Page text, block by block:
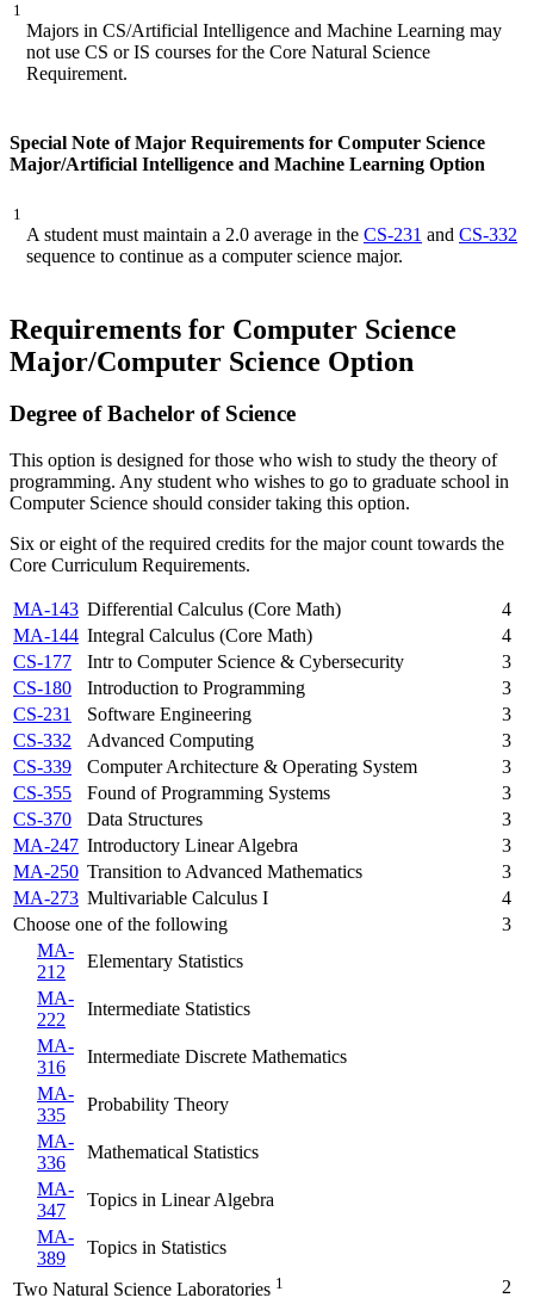
1
Majors in CS/Artificial Intelligence and Machine Learning may
not use CS or IS courses for the Core Natural Science
Requirement.
Special Note of Major Requirements for Computer Science
Major/Artificial Intelligence and Machine Learning Option
1
A student must maintain a 2.0 average in the CS-231 and CS-332
sequence to continue as a computer science major.
Requirements for Computer Science
Major/Computer Science Option
Degree of Bachelor of Science
This option is designed for those who wish to study the theory of
programming. Any student who wishes to go to graduate school in
Computer Science should consider taking this option.
Six or eight of the required credits for the major count towards the
Core Curriculum Requirements.
MA-143 Differential Calculus (Core Math)
4
MA-144 Integral Calculus (Core Math)
4
CS-177
Intr to Computer Science & Cybersecurity
3
CS-180
Introduction to Programming
3
CS-231
Software Engineering
3
CS-332
Advanced Computing
3
CS-339
Computer Architecture & Operating System
3
CS-355
Found of Programming Systems
3
CS-370
Data Structures
3
MA-247 Introductory Linear Algebra
3
MA-250 Transition to Advanced Mathematics
3
MA-273 Multivariable Calculus I
4
Choose one of the following
3
MA-
212
Elementary Statistics
MA-
222
Intermediate Statistics
MA-
316
Intermediate Discrete Mathematics
MA-
335
Probability Theory
MA-
336
Mathematical Statistics
MA-
347
Topics in Linear Algebra
MA-
389
Topics in Statistics
Two Natural Science Laboratories 1
2